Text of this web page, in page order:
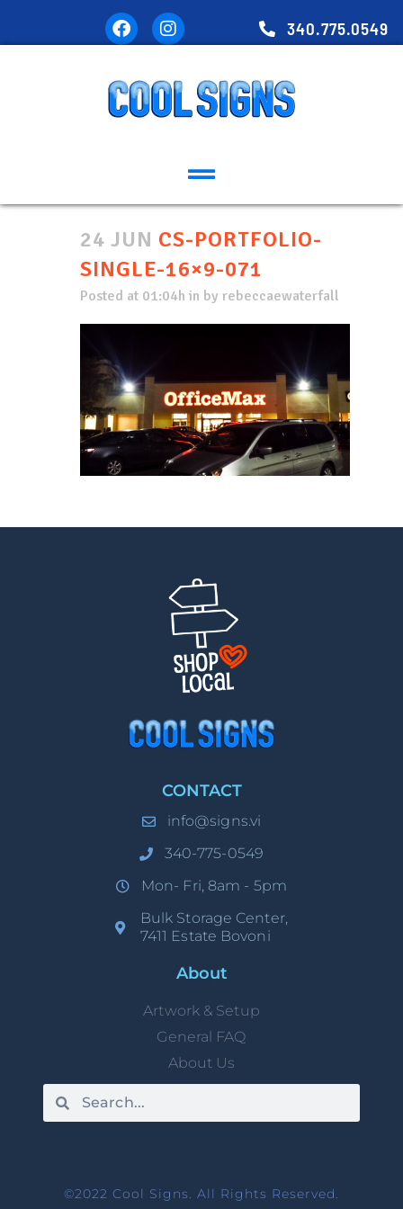
340.775.0549
24 JUN CS-PORTFOLIO-
SINGLE-16×9-071
Posted at 01:04h in by rebeccaewaterfall
CONTACT
info@signs.vi
340-775-0549
Mon- Fri, 8am - 5pm
Bulk Storage Center,
7411 Estate Bovoni
About
Artwork & Setup
General FAQ
About Us
©2022 Cool Signs. All Rights Reserved.